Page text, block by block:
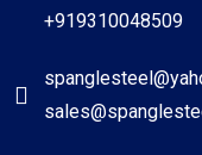
+919310048509